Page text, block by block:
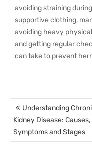
avoiding straining
supportive clothing,
avoiding heavy
and getting regular
can take to prevent
Post
navigation
Understanding
Kidney Disease: Causes,
Symptoms and Stages